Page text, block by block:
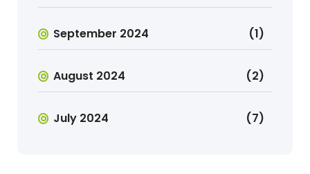
September 2024 (1)
August 2024 (2)
July 2024 (7)